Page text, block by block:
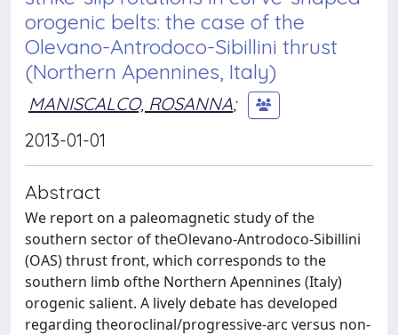
orogenic belts: the case of the
Olevano-Antrodoco-Sibillini thrust
(Northern Apennines, Italy)
MANISCALCO, ROSANNA;
2013-01-01
Abstract
We report on a paleomagnetic study of the
southern sector of theOlevano-Antrodoco-Sibillini
(OAS) thrust front, which corresponds to the
southern limb ofthe Northern Apennines (Italy)
orogenic salient. A lively debate has developed
regarding theoroclinal/progressive-arc versus non-